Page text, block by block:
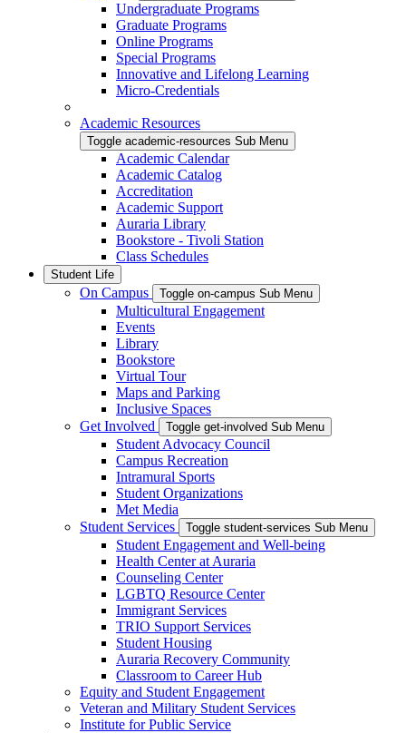
Undergraduate Programs
Graduate Programs
Online Programs
Special Programs
Innovative and Lifelong Learning
Micro-Credentials
Academic Resources
Toggle academic-resources Sub Menu
Academic Calendar
Academic Catalog
Accreditation
Academic Support
Auraria Library
Bookstore - Tivoli Station
Class Schedules
Student Life
On Campus Toggle on-campus Sub Menu
Multicultural Engagement
Events
Library
Bookstore
Virtual Tour
Maps and Parking
Inclusive Spaces
Get Involved
Toggle get-involved Sub Menu
Student Advocacy Council
Campus Recreation
Intramural Sports
Student Organizations
Met Media
Student Services
Toggle student-services Sub Menu
Student Engagement and Well-being
Health Center at Auraria
Counseling Center
LGBTQ Resource Center
Immigrant Services
TRIO Support Services
Student Housing
Auraria Recovery Community
Classroom to Career Hub
Equity and Student Engagement
Veteran and Military Student Services
Institute for Public Service